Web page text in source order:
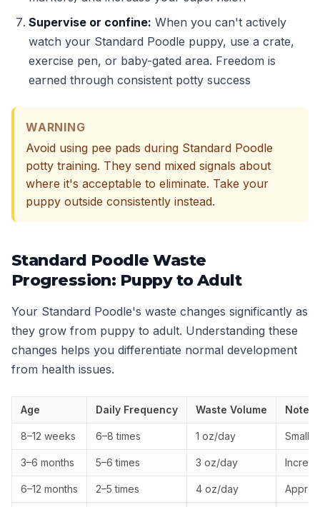
Supervise or confine: When you can't actively
watch your Standard Poodle puppy, use a crate,
exercise pen, or baby-gated area. Freedom is
earned through consistent potty success
WARNING
Avoid using pee pads during Standard Poodle
potty training. They send mixed signals about
where it's acceptable to eliminate. Take your
puppy outside consistently instead.
Standard Poodle Waste
Progression: Puppy to Adult
Your Standard Poodle's waste changes significantly as
they grow from puppy to adult. Understanding these
changes helps you differentiate normal development
from health issues.
Age Daily Frequency Waste Volume Notes
8–12 weeks 6–8 times 1 oz/day Small,
3–6 months 5–6 times 3 oz/day
6–12 months 2–5 times 4 oz/day